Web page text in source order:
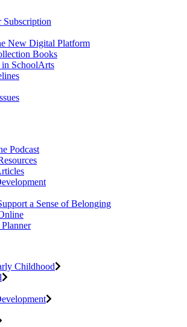
Subscription
New Digital Platform
Books
in SchoolArts
Podcast
a Sense of Belonging
Childhood